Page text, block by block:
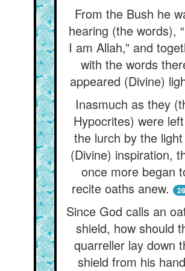
From the Bush he
hearing (the words),
I am Allah,” and
with the words
appeared (Divine)
Inasmuch as they
Hypocrites) were
the lurch by the
(Divine) inspiration,
once more began
recite oaths anew.
Since God calls an
shield, how should
quarreller lay down
shield from his